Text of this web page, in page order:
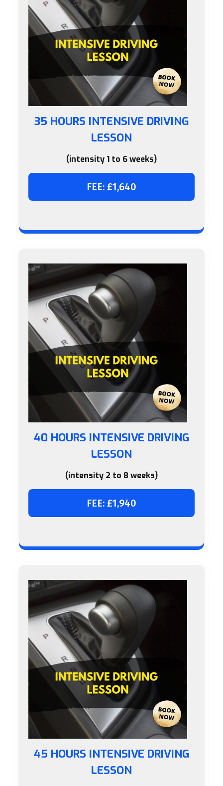
35 HOURS INTENSIVE DRIVING
LESSON
(intensity 1 to 6 weeks)
FEE: £1,640
40 HOURS INTENSIVE DRIVING
LESSON
(intensity 2 to 8 weeks)
FEE: £1,940
45 HOURS INTENSIVE DRIVING
LESSON